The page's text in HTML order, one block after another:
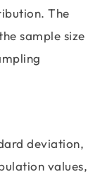
The
sample size
deviation,
values,